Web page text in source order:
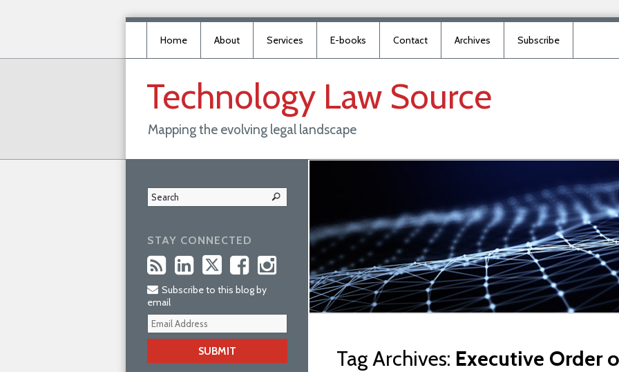
Home About Services E-books Contact Archives Subscribe
Technology Law Source
Mapping the evolving legal landscape
Tag Archives: Executive Order
STAY CONNECTED
Subscribe to this blog by
email
website